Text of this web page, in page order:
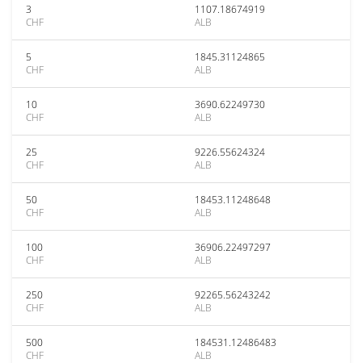
3
CHF
1107.18674919
ALB
5
CHF
1845.31124865
ALB
10
CHF
3690.62249730
ALB
25
CHF
9226.55624324
ALB
50
CHF
18453.11248648
ALB
100
CHF
36906.22497297
ALB
250
CHF
92265.56243242
ALB
500
CHF
184531.12486483
ALB